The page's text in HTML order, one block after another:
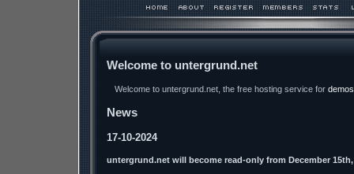
Welcome to untergrund.net
Welcome to untergrund.net, the free hosting service for
News
17-10-2024
untergrund.net will become read-only from December 15th,